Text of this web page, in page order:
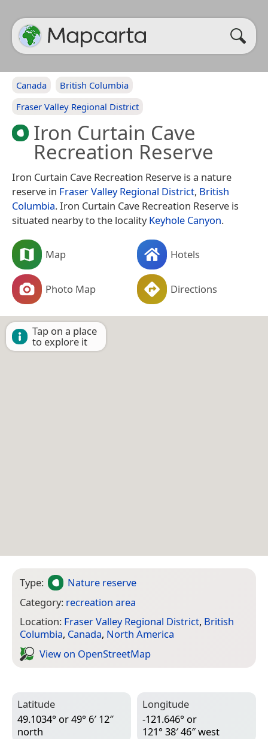
Canada
British Columbia
Fraser Valley Regional District
Iron Curtain Cave
Recreation Reserve
Iron Curtain Cave Recreation Reserve is a nature
reserve in Fraser Valley Regional District, British
Columbia. Iron Curtain Cave Recreation Reserve is
situated nearby to the localityKeyhole Canyon.
Map Hotels
Photo Map Directions
Tap on a place
to explore it
Type:
Nature reserve
Category: recreation area
Location: Fraser Valley Regional District, British
Columbia, Canada, North America
View on Open­Street­Map
Latitude
49.1034° or 49° 6′ 12″
north
Longitude
-121.646° or
121° 38′ 46″ west